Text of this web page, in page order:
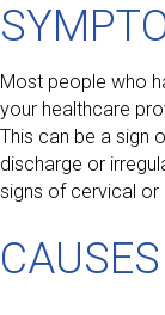
Most people who
your healthcare
This can be a sign
discharge or
signs of cervical or
CAUSES